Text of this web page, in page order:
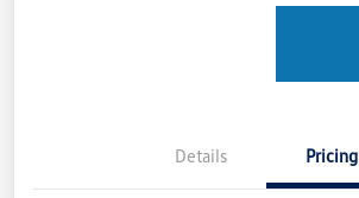
Details Pricing